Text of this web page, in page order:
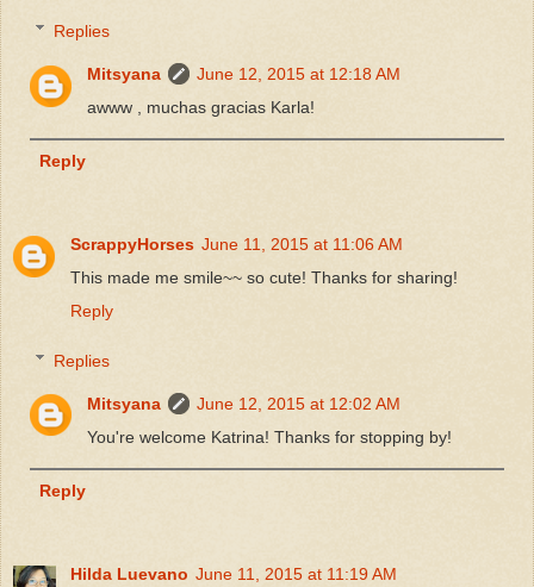
Replies
Mitsyana
June 12, 2015 at 12:18 AM
awww , muchas gracias Karla!
Reply
ScrappyHorses June 11, 2015 at 11:06 AM
This made me smile~~ so cute! Thanks for sharing!
Reply
Replies
Mitsyana
June 12, 2015 at 12:02 AM
You're welcome Katrina! Thanks for stopping by!
Reply
Hilda Luevano June 11, 2015 at 11:19 AM